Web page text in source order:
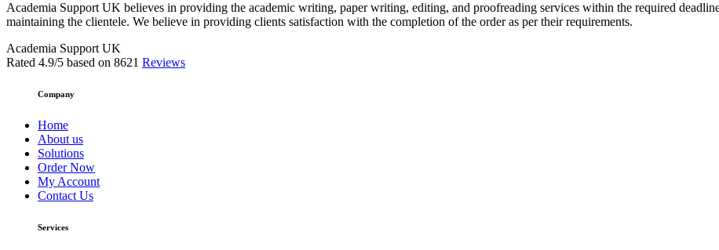
Academia Support UK believes in providing the academic writing, paper writing, editing, and proofreading services within the required
maintaining the clientele. We believe in providing clients satisfaction with the completion of the order as per their requirements.
Academia Support UK
Rated 4.9/5 based on 8621 Reviews
Company
Home
About us
Solutions
Order Now
My Account
Contact Us
Services